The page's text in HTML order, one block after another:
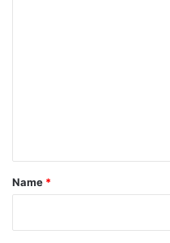
*
Name *